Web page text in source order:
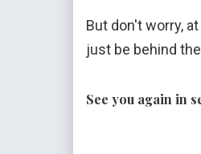
But don't worry,
just be behind
See you again in